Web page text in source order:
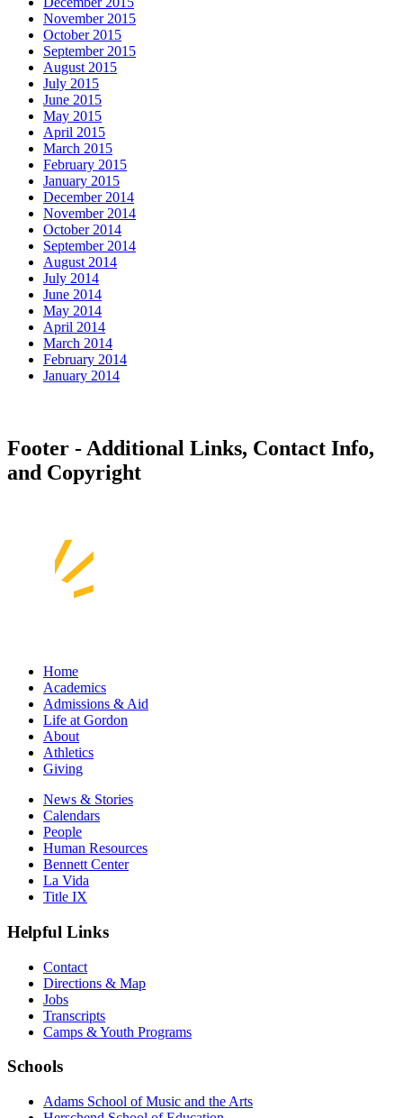
November 2015
October 2015
September 2015
August 2015
July 2015
June 2015
May 2015
April 2015
March 2015
February 2015
January 2015
December 2014
November 2014
October 2014
September 2014
August 2014
July 2014
June 2014
May 2014
April 2014
March 2014
February 2014
January 2014
Footer - Additional Links, Contact Info,
and Copyright
Home
Academics
Admissions & Aid
Life at Gordon
About
Athletics
Giving
News & Stories
Calendars
People
Human Resources
Bennett Center
La Vida
Title IX
Helpful Links
Contact
Directions & Map
Jobs
Transcripts
Camps & Youth Programs
Schools
Adams School of Music and the Arts